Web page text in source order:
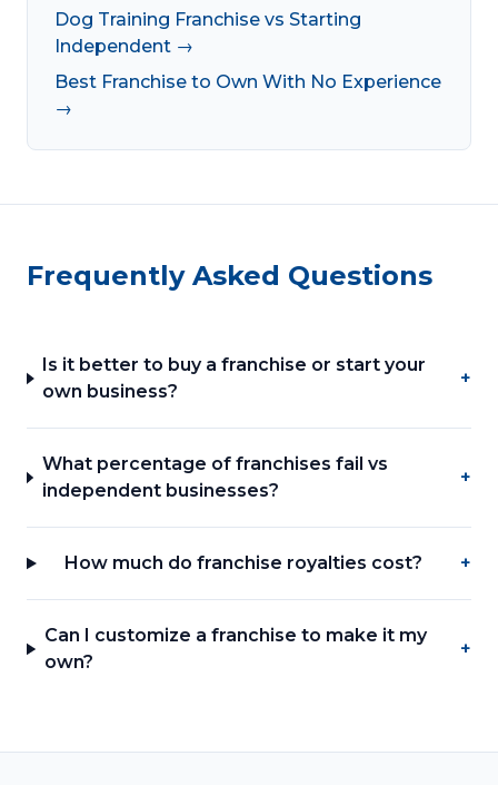
Dog Training Franchise vs Starting
Independent →
Best Franchise to Own With No Experience
→
Frequently Asked Questions
Is it better to buy a franchise or start your
own business?
+
What percentage of franchises fail vs
independent businesses?
+
How much do franchise royalties cost? +
Can I customize a franchise to make it my
own?
+